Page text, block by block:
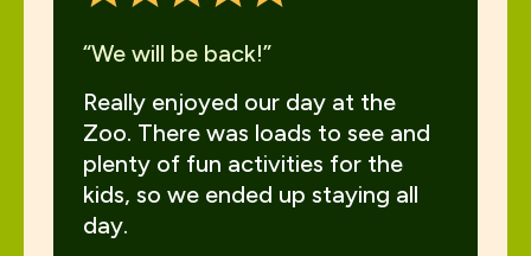
“We will be back!”
Really enjoyed our day at the
Zoo. There was loads to see and
plenty of fun activities for the
kids, so we ended up staying all
day.